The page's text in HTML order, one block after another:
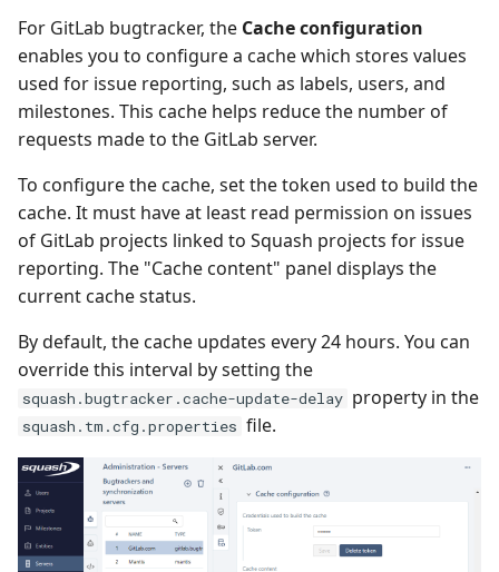
For GitLab bugtracker, the Cache configuration
enables you to configure a cache which stores values
used for issue reporting, such as labels, users, and
milestones. This cache helps reduce the number of
requests made to the GitLab server.
To configure the cache, set the token used to build the
cache. It must have at least read permission on issues
of GitLab projects linked to Squash projects for issue
reporting. The "Cache content" panel displays the
current cache status.
By default, the cache updates every 24 hours. You can
override this interval by setting the
squash.bugtracker.cache-update-delay property in the
squash.tm.cfg.properties file.